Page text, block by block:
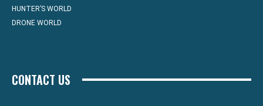
HUNTER’S WORLD
DRONE WORLD
CONTACT US